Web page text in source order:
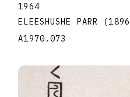
1964
ELEESHUSHE PARR (1896
A1970.073